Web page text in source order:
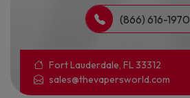
(866) 616-1970
Fort Lauderdale, FL 33312
sales@thevapersworld.com